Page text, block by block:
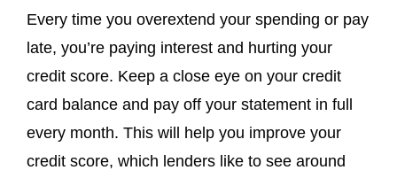
Every time you overextend your spending or pay
late, you’re paying interest and hurting your
credit score. Keep a close eye on your credit
card balance and pay off your statement in full
every month. This will help you improve your
credit score, which lenders like to see around